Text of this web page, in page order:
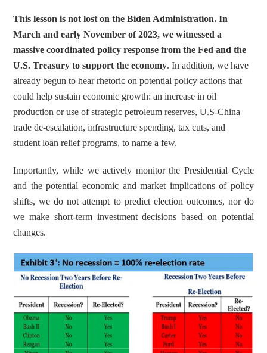
This lesson is not lost on the Biden Administration. In
March and early November of 2023, we witnessed a
massive coordinated policy response from the Fed and the
U.S. Treasury to support the economy. In addition, we have
already begun to hear rhetoric on potential policy actions that
could help sustain economic growth: an increase in oil
production or use of strategic petroleum reserves, U.S-China
trade de-escalation, infrastructure spending, tax cuts, and
student loan relief programs, to name a few.
Importantly, while we actively monitor the Presidential Cycle
and the potential economic and market implications of policy
shifts, we do not attempt to predict election outcomes, nor do
we make short-term investment decisions based on potential
changes.